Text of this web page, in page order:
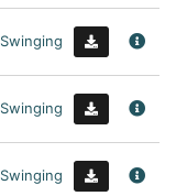
Swinging
Swinging
Swinging